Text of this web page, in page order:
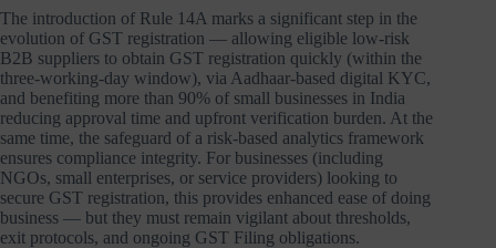
The introduction of Rule 14A marks a significant step in the
evolution of GST registration — allowing eligible low-risk
B2B suppliers to obtain GST registration quickly (within the
three-working-day window), via Aadhaar-based digital KYC,
and benefiting more than 90% of small businesses in India
reducing approval time and upfront verification burden. At the
same time, the safeguard of a risk-based analytics framework
ensures compliance integrity. For businesses (including
NGOs, small enterprises, or service providers) looking to
secure GST registration, this provides enhanced ease of doing
business — but they must remain vigilant about thresholds,
exit protocols, and ongoing GST Filing obligations.